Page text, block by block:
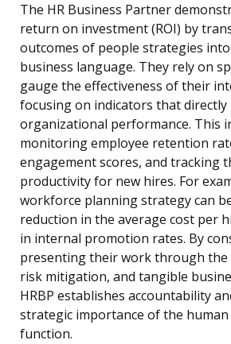
The HR Business Partner
return on investment (ROI) by
outcomes of people strategies
business language. They rely on
gauge the effectiveness of their
focusing on indicators that directly
organizational performance. This
monitoring employee retention
engagement scores, and tracking
productivity for new hires. For
workforce planning strategy can
reduction in the average cost per
in internal promotion rates. By
presenting their work through the
risk mitigation, and tangible
HRBP establishes accountability
strategic importance of the
function.